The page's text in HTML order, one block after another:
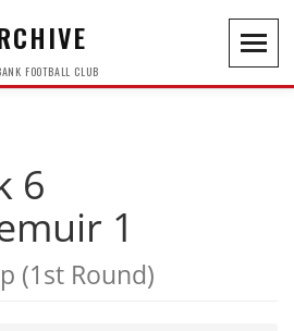
FOOTBALL CLUB
6
1
(1st Round)